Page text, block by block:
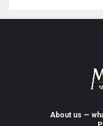
About us —